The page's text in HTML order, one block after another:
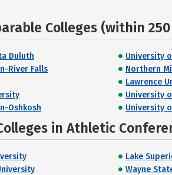
Colleges (within
Duluth University
River Falls
Northern
Lawrence
University
Oshkosh
University
in Athletic
Lake
Wayne